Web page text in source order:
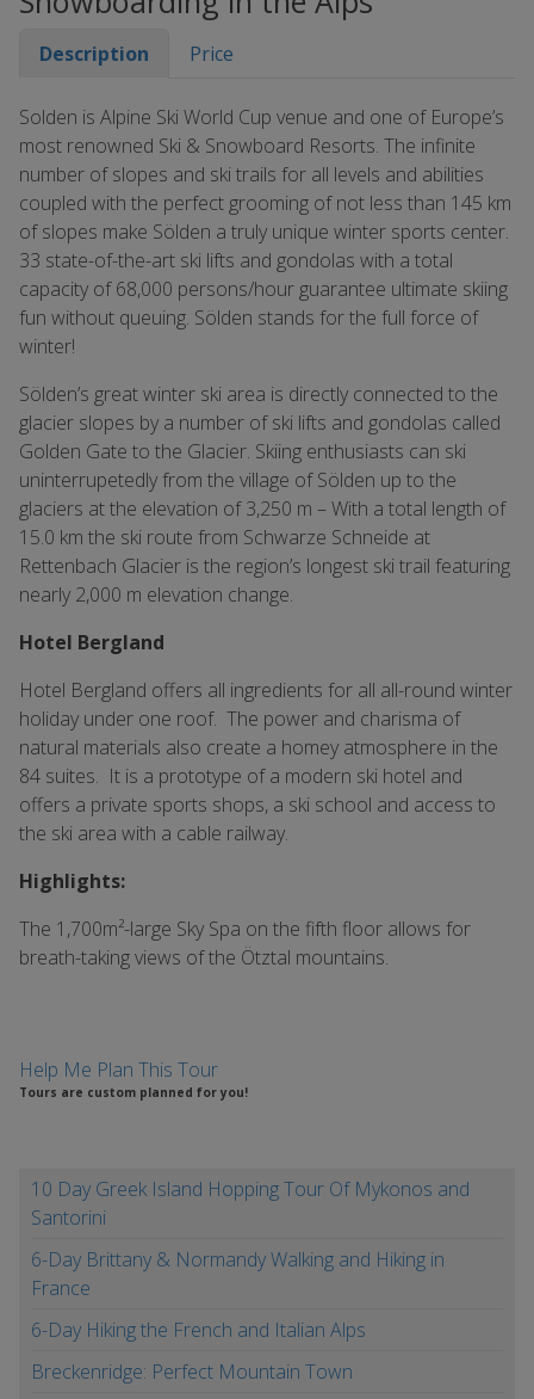
Description Price
Solden is Alpine Ski World Cup venue and one of Europe’s
most renowned Ski & Snowboard Resorts. The infinite
number of slopes and ski trails for all levels and abilities
coupled with the perfect grooming of not less than 145 km
of slopes make Sölden a truly unique winter sports center.
33 state-of-the-art ski lifts and gondolas with a total
capacity of 68,000 persons/hour guarantee ultimate skiing
fun without queuing. Sölden stands for the full force of
winter!
Sölden’s great winter ski area is directly connected to the
glacier slopes by a number of ski lifts and gondolas called
Golden Gate to the Glacier. Skiing enthusiasts can ski
uninterrupetedly from the village of Sölden up to the
glaciers at the elevation of 3,250 m – With a total length of
15.0 km the ski route from Schwarze Schneide at
Rettenbach Glacier is the region’s longest ski trail featuring
nearly 2,000 m elevation change.
Hotel Bergland
Hotel Bergland offers all ingredients for all all-round winter
holiday under one roof. The power and charisma of
natural materials also create a homey atmosphere in the
84 suites. It is a prototype of a modern ski hotel and
offers a private sports shops, a ski school and access to
the ski area with a cable railway.
Highlights:
The 1,700m²-large Sky Spa on the fifth floor allows for
breath-taking views of the Ötztal mountains.
Help Me Plan This Tour
Tours are custom planned for you!
10 Day Greek Island Hopping Tour Of Mykonos and
Santorini
6-Day Brittany & Normandy Walking and Hiking in
France
6-Day Hiking the French and Italian Alps
Breckenridge: Perfect Mountain Town